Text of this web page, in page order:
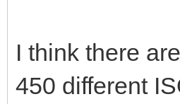
I think there
450 different